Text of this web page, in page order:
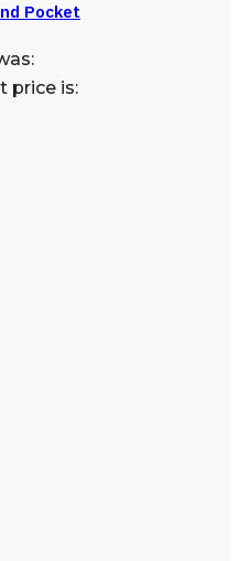
Pocket
price is: